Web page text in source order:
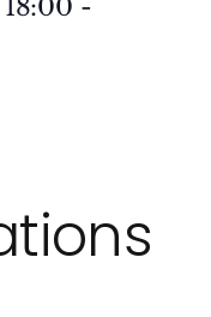
-